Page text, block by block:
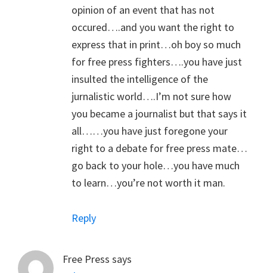
opinion of an event that has not
occured….and you want the right to
express that in print…oh boy so much
for free press fighters….you have just
insulted the intelligence of the
jurnalistic world….I’m not sure how
you became a journalist but that says it
all……you have just foregone your
right to a debate for free press mate…
go back to your hole…you have much
to learn…you’re not worth it man.
Reply
Free Press says